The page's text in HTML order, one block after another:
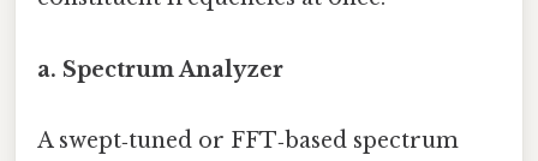
a. Spectrum Analyzer
A swept‑tuned or FFT‑based spectrum